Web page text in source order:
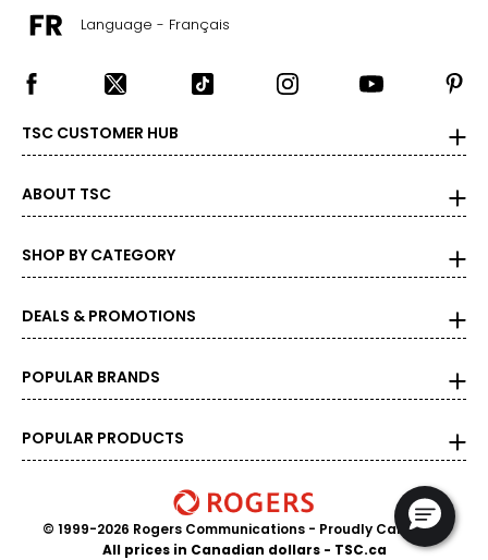
Language - Français
TSC CUSTOMER HUB
ABOUT TSC
SHOP BY CATEGORY
DEALS & PROMOTIONS
POPULAR BRANDS
POPULAR PRODUCTS
© 1999-2026 Rogers Communications - Proudly Canadian
All prices in Canadian dollars - TSC.ca